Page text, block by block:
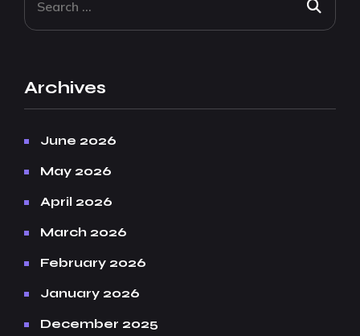
Archives
June 2026
May 2026
April 2026
March 2026
February 2026
January 2026
December 2025